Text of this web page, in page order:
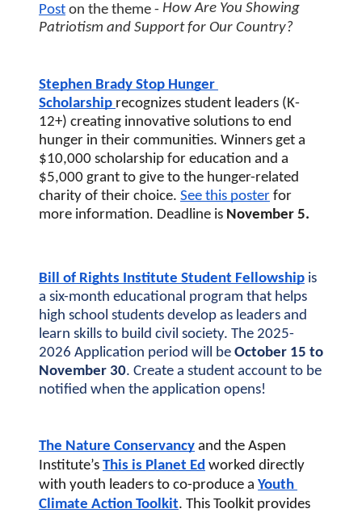
Post on the theme - How Are You Showing
Patriotism and Support for Our Country?
Stephen Brady Stop Hunger
Scholarship recognizes student leaders (K-
12+) creating innovative solutions to end
hunger in their communities. Winners get a
$10,000 scholarship for education and a
$5,000 grant to give to the hunger-related
charity of their choice. See this poster for
more information. Deadline is November 5.
Bill of Rights Institute Student Fellowship is
a six-month educational program that helps
high school students develop as leaders and
learn skills to build civil society. The 2025-
2026 Application period will be October 15 to
November 30. Create a student account to be
notified when the application opens!
The Nature Conservancy and the Aspen
Institute’s This is Planet Ed worked directly
with youth leaders to co-produce a Youth
Climate Action Toolkit. This Toolkit provides